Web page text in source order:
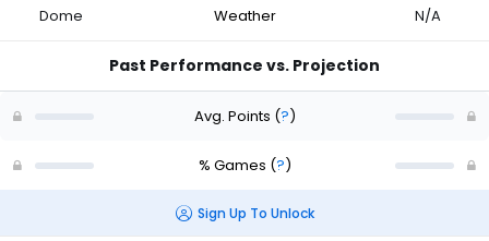
Dome Weather N/A
Past Performance vs. Projection
Avg. Points (?)
% Games (?)
Sign Up To Unlock